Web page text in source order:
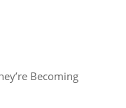
Becoming